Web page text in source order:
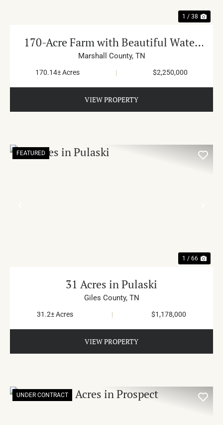
1 / 38
170-Acre Farm with Beautiful Water
in Cornersville
Marshall County, TN
170.14± Acres | $2,250,000
VIEW PROPERTY
FEATURED
1 / 66
31 Acres in Pulaski
Giles County, TN
31.2± Acres | $1,178,000
VIEW PROPERTY
UNDER CONTRACT